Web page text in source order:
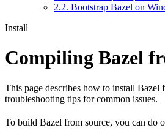
2.2. Bootstrap Bazel on
Install
Compiling Bazel
This page describes how to install Bazel
troubleshooting tips for common issues.
To build Bazel from source, you can do